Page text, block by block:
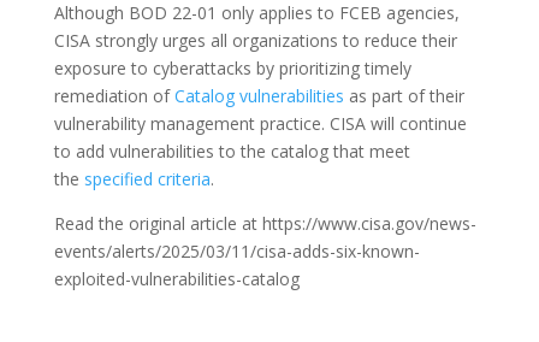
Although BOD 22-01 only applies to FCEB agencies,
CISA strongly urges all organizations to reduce their
exposure to cyberattacks by prioritizing timely
remediation ofCatalog vulnerabilities as part of their
vulnerability management practice. CISA will continue
to add vulnerabilities to the catalog that meet
the specified criteria.
Read the original article at https://www.cisa.gov/news-
events/alerts/2025/03/11/cisa-adds-six-known-
exploited-vulnerabilities-catalog